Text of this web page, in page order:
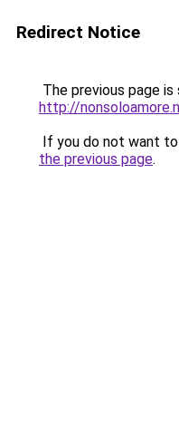
Redirect Notice
The previous page
http://
If you do not want
the previous page.